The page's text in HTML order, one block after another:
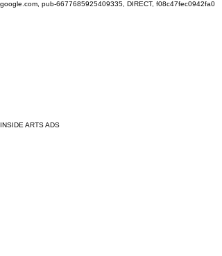
google.com, pub-6677685925409335, DIRECT, f08c47fec0942fa0
INSIDE ARTS ADS